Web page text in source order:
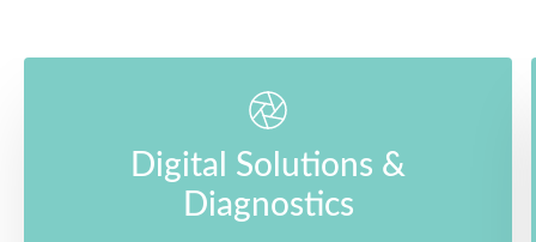
Digital Solutions &
Diagnostics